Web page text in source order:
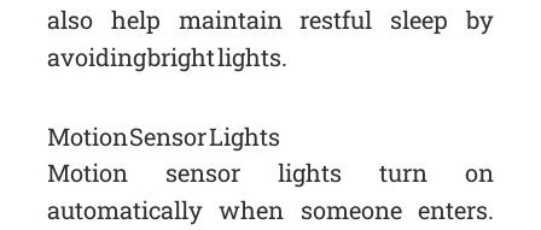
also help maintain restful sleep by
avoiding bright lights.
Motion Sensor Lights
Motion sensor lights turn on
automatically when someone enters.